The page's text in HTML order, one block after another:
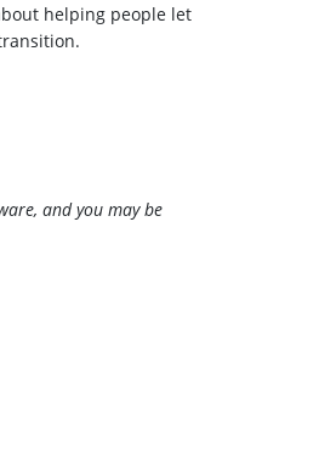
helping people let
and you may be